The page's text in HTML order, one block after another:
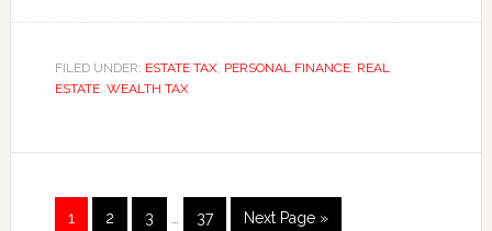
Avoids
Estate
FILED UNDER: ESTATE TAX, PERSONAL FINANCE, REAL
ESTATE, WEALTH TAX
Page
1 Page
2 Page
3 Page
37
Go
Next Page »